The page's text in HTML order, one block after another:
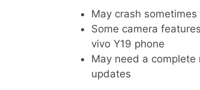
May crash sometimes
Some camera
vivo Y19 phone
May need a
updates